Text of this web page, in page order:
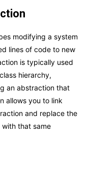
modifying a system
lines of code to new
is typically used
hierarchy,
an abstraction that
allows you to link
and replace the
that same